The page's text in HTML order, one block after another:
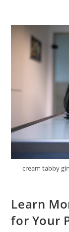
cream tabby
Learn
for Your